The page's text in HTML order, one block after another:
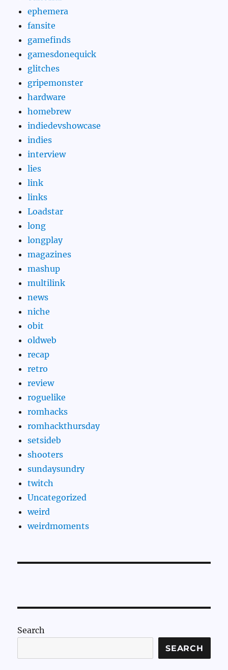
ephemera
fansite
gamefinds
gamesdonequick
glitches
gripemonster
hardware
homebrew
indiedevshowcase
indies
interview
lies
link
links
Loadstar
long
longplay
magazines
mashup
multilink
news
niche
obit
oldweb
recap
retro
review
roguelike
romhacks
romhackthursday
setsideb
shooters
sundaysundry
twitch
Uncategorized
weird
weirdmoments
Search
SEARCH